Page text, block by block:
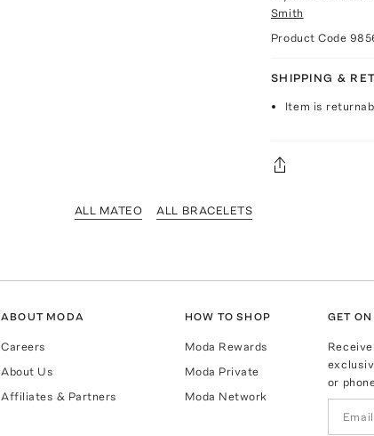
Smith
Product Code
SHIPPING &
Item is
ALL MATEO ALL BRACELETS
ABOUT MODA
Careers
About Us
Affiliates & Partners
HOW TO SHOP
Moda Rewards
Moda Private
Moda Network
GET
or